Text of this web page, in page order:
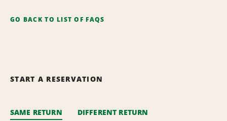
GO BACK TO LIST OF FAQS
START A RESERVATION
SAME RETURN DIFFERENT RETURN